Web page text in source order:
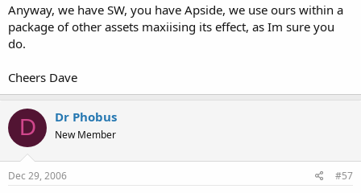
Anyway, we have SW, you have Apside, we use ours within a
package of other assets maxiising its effect, as Im sure you
do.
Cheers Dave
D Dr Phobus
New Member
Dec 29, 2006 #57